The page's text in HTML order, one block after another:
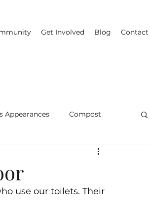
Get Involved Blog Contact
Appearances Compost
use our toilets. Their